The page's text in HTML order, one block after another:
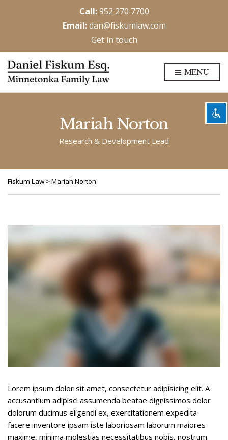
visibility_off Disable flashes
title Mark headings
Zoom in
spellcheck Readable font
Underline links
Mark links
R
t
a
l
o
t
i
o
Call: 952 270 7700
Email:dan@fiskumlaw.com
Get in touch
MENU
Mariah Norton
Research & Development Lead
Fiskum Law>Mariah Norton
Lorem ipsum dolor sit amet, consectetur adipisicing elit. A
accusantium adipisci assumenda beatae dignissimos dolor
dolorum ducimus eligendi ex, exercitationem expedita
facere inventore ipsam iste laboriosam laborum maiores
maxime, minima molestias necessitatibus nobis, nostrum